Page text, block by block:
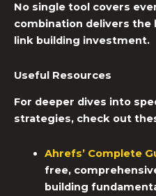
No single tool covers
combination delivers
link building investment.
Useful Resources
For deeper dives into
strategies, check out
Ahrefs’ Complete
free,
building